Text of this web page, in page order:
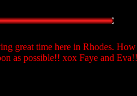
great time here in Rhodes.
as possible!! xox Faye and Eva!!